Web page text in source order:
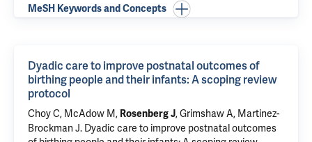
MeSH Keywords and Concepts
Dyadic care to improve postnatal outcomes of
birthing people and their infants: A scoping review
protocol
Choy C, McAdow M, Rosenberg J,Grimshaw A, Martinez-
Brockman J. Dyadic care to improve postnatal outcomes